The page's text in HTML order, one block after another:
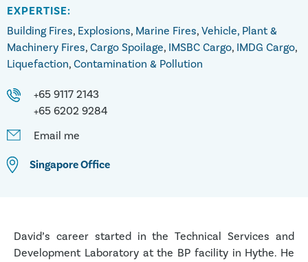
EXPERTISE:
Building Fires, Explosions, Marine Fires, Vehicle, Plant &
Machinery Fires, Cargo Spoilage, IMSBC Cargo, IMDG Cargo,
Liquefaction, Contamination & Pollution
+65 9117 2143
+65 6202 9284
Email me
SingaporeOffice
David’s career started in the Technical Services and
Development Laboratory at the BP facility in Hythe. He